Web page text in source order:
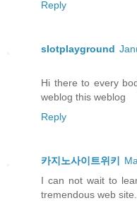
Reply
slotplayground
Hi there to every
weblog this weblog
Reply
카지노사이트위키
I can not wait to
tremendous web site.